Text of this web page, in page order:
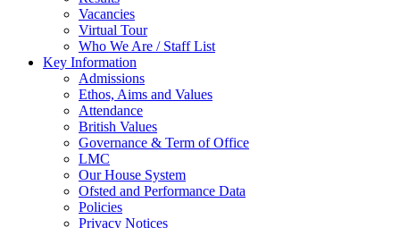
Vacancies
Virtual Tour
Who We Are / Staff List
Key Information
Admissions
Ethos, Aims and Values
Attendance
British Values
Governance & Term of Office
LMC
Our House System
Ofsted and Performance Data
Policies
Privacy Notices